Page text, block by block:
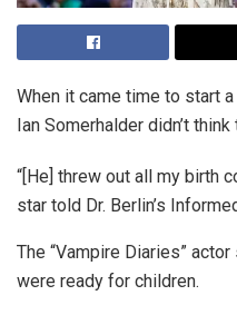
When it came time to start
Ian Somerhalder didn’t
“[He] threw out all my birth
star told Dr. Berlin’s
The “Vampire Diaries”
were ready for children.